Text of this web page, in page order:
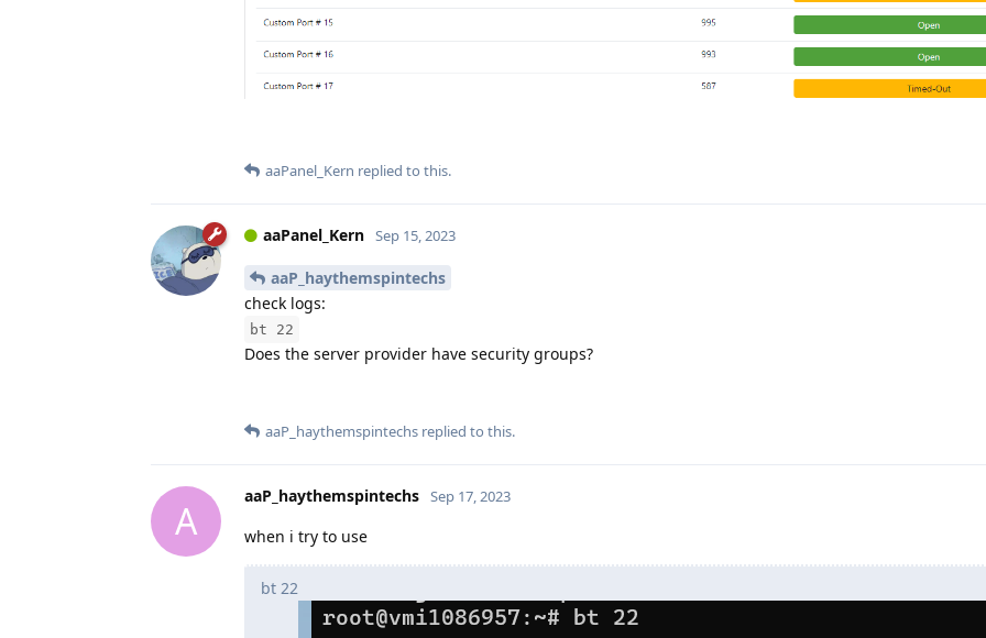
aaPanel_Kern replied to this.
aaPanel_Kern Sep 15, 2023
aaP_haythemspintechs
check logs:
bt 22
Does the server provider have security groups?
aaP_haythemspintechs replied to this.
A
aaP_haythemspintechs Sep 17, 2023
when i try to use
bt 22